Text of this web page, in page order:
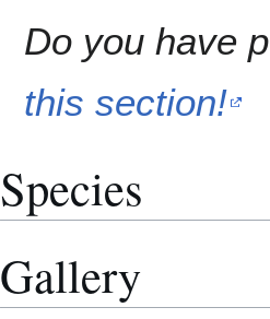
Do you have
this section!
Species
Gallery